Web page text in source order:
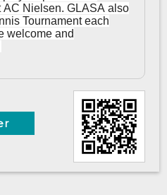
AC Nielsen. GLASA also
Tournament each
welcome and